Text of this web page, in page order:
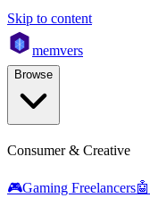
Skip to content
memvers
Browse
Consumer & Creative
🎮Gaming Freelancers🤖